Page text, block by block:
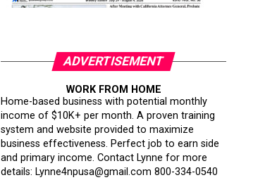
ADVERTISEMENT
WORK FROM HOME
Home-based business with potential monthly
income of $10K+ per month. A proven training
system and website provided to maximize
business effectiveness. Perfect job to earn side
and primary income. Contact Lynne for more
details: Lynne4npusa@gmail.com 800-334-0540